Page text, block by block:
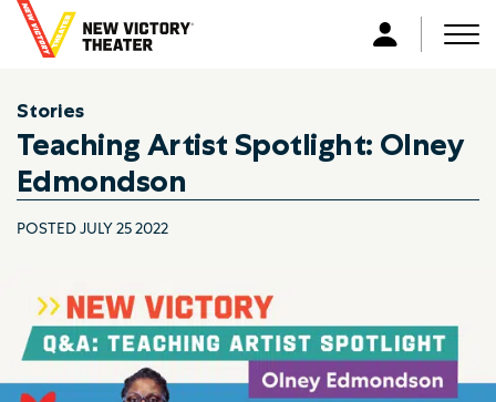
o
o
L
n
Stories
Teaching Artist Spotlight: Olney
Edmondson
POSTED JULY 25 2022